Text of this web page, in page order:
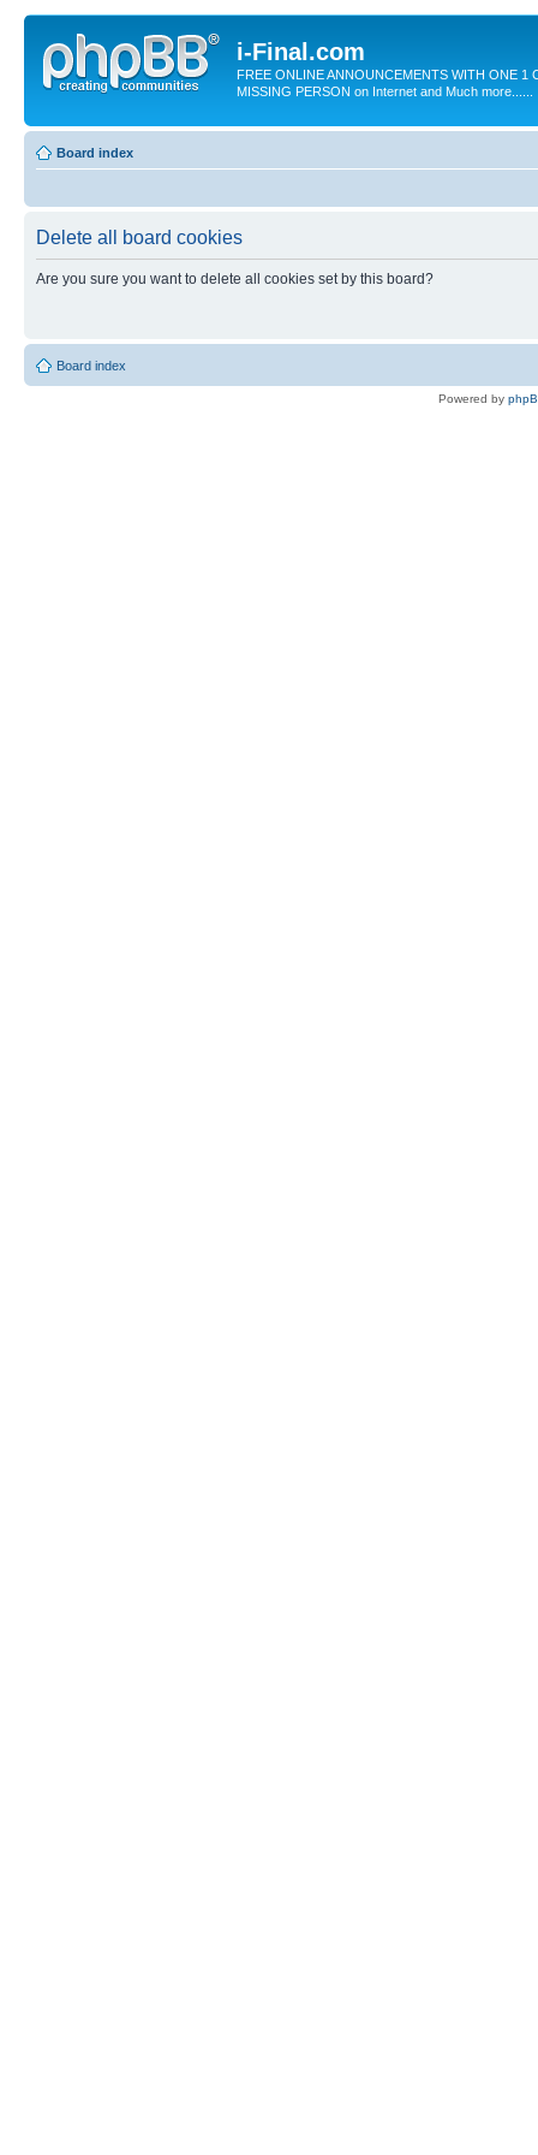
i-Final.com
FREE ONLINE ANNOUNCEMENTS WITH ONE 1
MISSING PERSON on Internet and Much more......
Board index
Delete all board cookies
Are you sure you want to delete all cookies set by this board?
Board index
Powered by